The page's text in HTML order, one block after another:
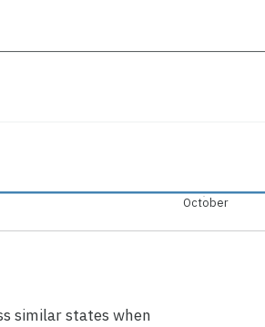
October
similar states when